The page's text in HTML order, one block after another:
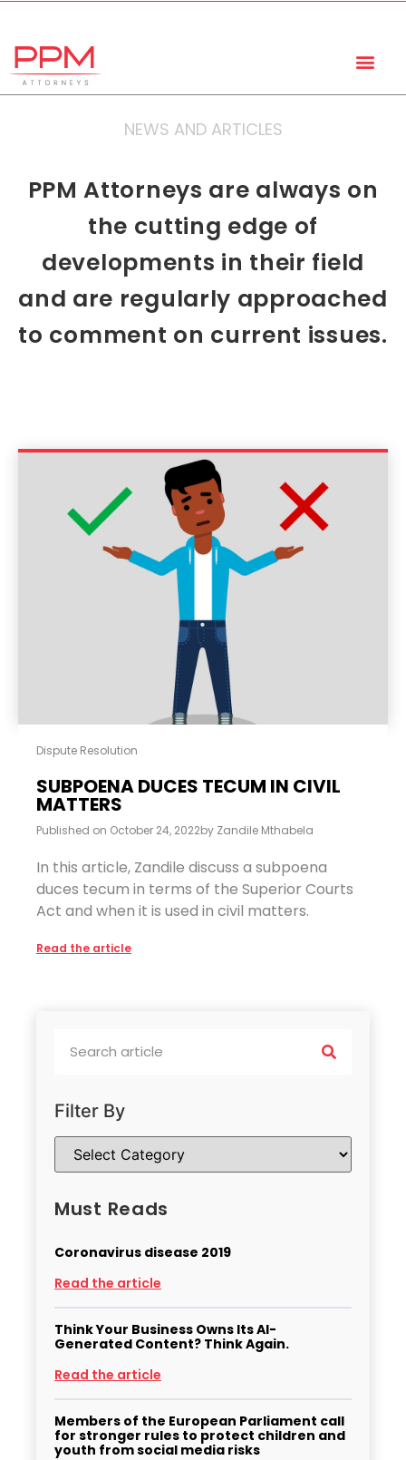
NEWS AND ARTICLES
PPM Attorneys are always on
the cutting edge of
developments in their field
and are regularly approached
to comment on current issues.
Dispute Resolution
SUBPOENA DUCES TECUM IN CIVIL
MATTERS
Published on October 24, 2022by Zandile Mthabela
In this article, Zandile discuss a subpoena
duces tecum in terms of the Superior Courts
Act and when it is used in civil matters.
Read the article
Filter By
Must Reads
Coronavirus disease 2019
Read the article
Think Your Business Owns Its AI-
Generated Content? Think Again.
Read the article
Members of the European Parliament call
for stronger rules to protect children and
youth from social media risks